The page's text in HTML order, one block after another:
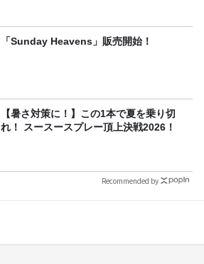
「Sunday Heavens」販売開始！
【暑さ対策に！】この1本で夏を乗り切
れ！ スースースプレー頂上決戦2026！
Recommended by